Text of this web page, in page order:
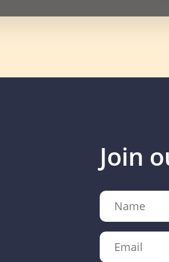
Join
Name
Email